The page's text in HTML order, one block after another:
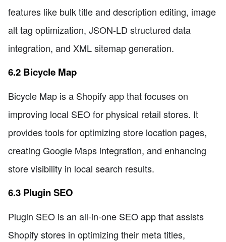
features like bulk title and description editing, image
alt tag optimization, JSON-LD structured data
integration, and XML sitemap generation.
6.2 Bicycle Map
Bicycle Map is a Shopify app that focuses on
improving local SEO for physical retail stores. It
provides tools for optimizing store location pages,
creating Google Maps integration, and enhancing
store visibility in local search results.
6.3 Plugin SEO
Plugin SEO is an all-in-one SEO app that assists
Shopify stores in optimizing their meta titles,